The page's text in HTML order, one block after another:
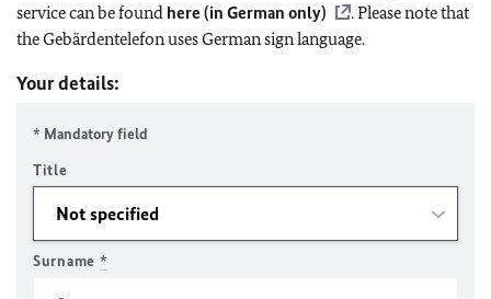
service can be found here (in German only)
. Please note that
the Gebärdentelefon uses German sign language.
Your details:
* Mandatory field
Title
Surname *